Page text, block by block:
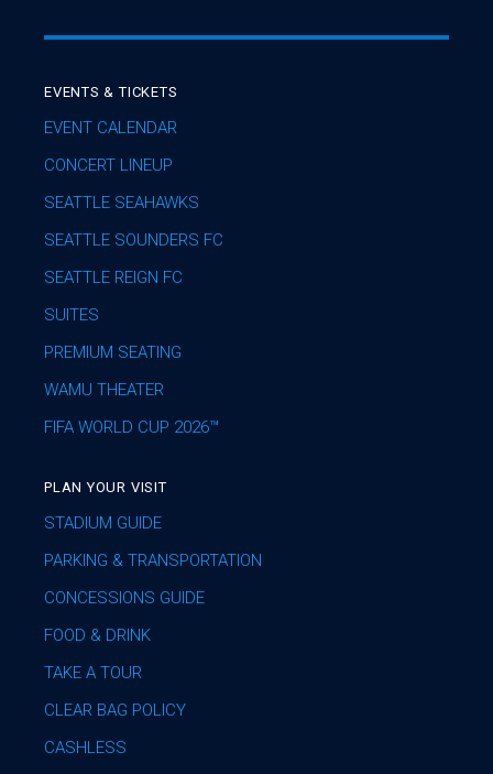
EVENTS & TICKETS
EVENT CALENDAR
CONCERT LINEUP
SEATTLE SEAHAWKS
SEATTLE SOUNDERS FC
SEATTLE REIGN FC
SUITES
PREMIUM SEATING
WAMU THEATER
FIFA WORLD CUP 2026™
PLAN YOUR VISIT
STADIUM GUIDE
PARKING & TRANSPORTATION
CONCESSIONS GUIDE
FOOD & DRINK
TAKE A TOUR
CLEAR BAG POLICY
CASHLESS